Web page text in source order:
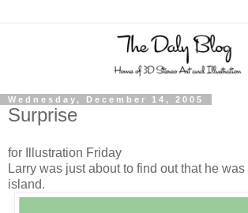
Wednesday, December 14, 2005
Surprise
for Illustration Friday
Larry was just about to find out that he
island.